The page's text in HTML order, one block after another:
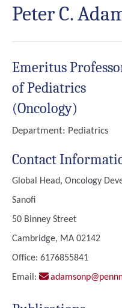
Peter C.
Emeritus
of Pediatrics
(Oncology)
Department: Pediatrics
Contact
Global Head, Oncology
Sanofi
50 Binney Street
Cambridge, MA 02142
Office: 6176855841
Email: